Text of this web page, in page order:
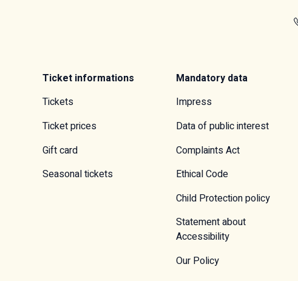
Ticket informations
Tickets
Ticket prices
Gift card
Seasonal tickets
Mandatory data
Impress
Data of public interest
Complaints Act
Ethical Code
Child Protection policy
Statement about
Accessibility
Our Policy